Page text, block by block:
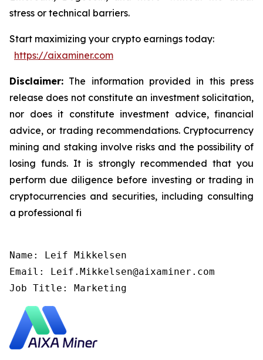
stress or technical barriers.
Start maximizing your crypto earnings today:
https://aixaminer.com
Disclaimer: The information provided in this press
release does not constitute an investment solicitation,
nor does it constitute investment advice, financial
advice, or trading recommendations. Cryptocurrency
mining and staking involve risks and the possibility of
losing funds. It is strongly recommended that you
perform due diligence before investing or trading in
cryptocurrencies and securities, including consulting
a professional fi
Name: Leif Mikkelsen
Email: Leif.Mikkelsen@aixaminer.com
Job Title: Marketing